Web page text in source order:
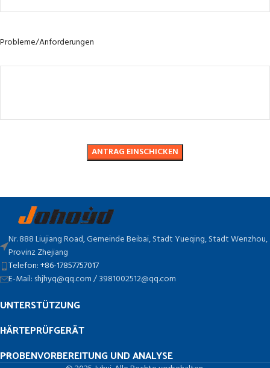
Probleme/Anforderungen
Nr. 888 Liujiang Road, Gemeinde Beibai, Stadt Yueqing, Stadt Wenzhou,
Provinz Zhejiang
Telefon: +86-17857757017
E-Mail: shjhyq@qq.com / 3981002512@qq.com
UNTERSTÜTZUNG
HÄRTEPRÜFGERÄT
PROBENVORBEREITUNG UND ANALYSE